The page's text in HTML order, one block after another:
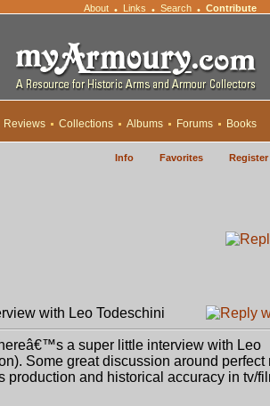
About • Links • Search • Contribute
Reviews Collections Albums Forums Books
Info Favorites Register
with Leo Todeschini
a super little interview with Leo
Some great discussion around perfect
and historical accuracy in tv/